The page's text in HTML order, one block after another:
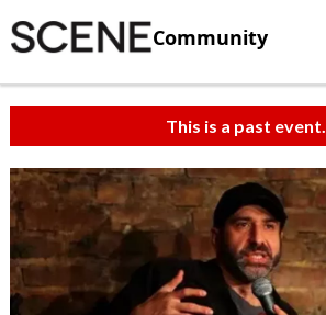
Community
This is a past event.